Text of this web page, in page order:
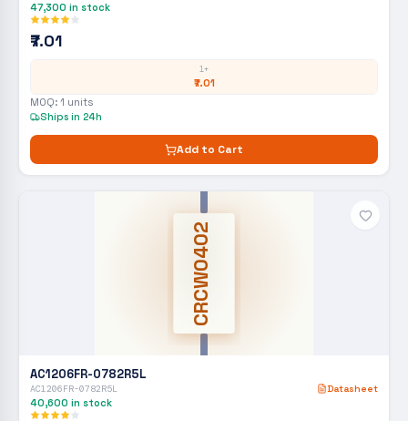
47,300 in stock
₹7.01
1+
₹7.01
MOQ: 1 units
Ships in 24h
Add to Cart
CRCW0402
AC1206FR-0782R5L
AC1206FR-0782R5L Datasheet
40,600 in stock